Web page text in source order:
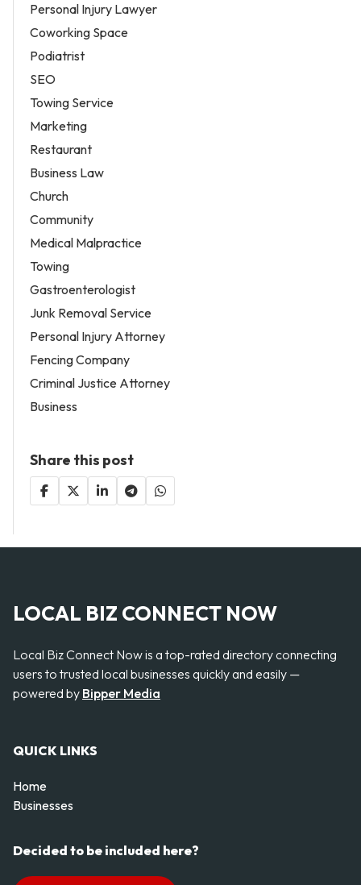
Personal Injury Lawyer
Coworking Space
Podiatrist
SEO
Towing Service
Marketing
Restaurant
Business Law
Church
Community
Medical Malpractice
Towing
Gastroenterologist
Junk Removal Service
Personal Injury Attorney
Fencing Company
Criminal Justice Attorney
Business
Share this post
LOCAL BIZ CONNECT NOW
Local Biz Connect Now is a top-rated directory connecting
users to trusted local businesses quickly and easily —
powered by Bipper Media
QUICK LINKS
Home
Businesses
Decided to be included here?